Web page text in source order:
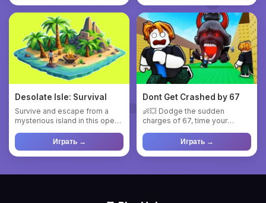
Desolate Isle: Survival
Survive and escape from a
mysterious island in this open-
Играть →
Dont Get Crashed by 67
👶💥 Dodge the sudden
charges of 67, time your
reach the ...Играть →